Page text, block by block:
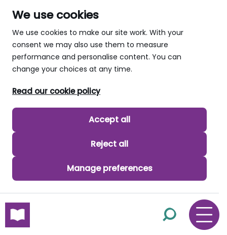
We use cookies
We use cookies to make our site work. With your
consent we may also use them to measure
performance and personalise content. You can
change your choices at any time.
Read our cookie policy
Accept all
Reject all
Manage preferences
skip to main content